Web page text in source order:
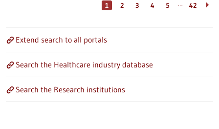
1 2 3 4 5 … 42
Extend search to all portals
Search the Healthcare industry database
Search the Research institutions